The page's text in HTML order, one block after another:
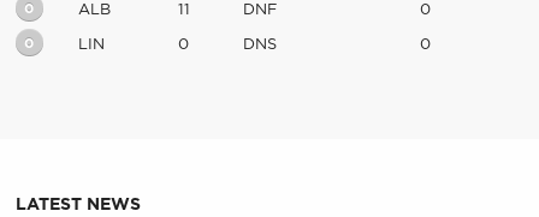
0 ALB 11 DNF 0
0 LIN 0 DNS 0
LATEST NEWS